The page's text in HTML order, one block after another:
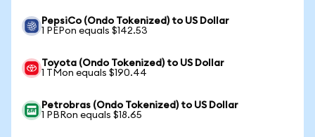
PepsiCo (Ondo Tokenized) to US Dollar
1 PEPon equals $142.53
Toyota (Ondo Tokenized) to US Dollar
1 TMon equals $190.44
Petrobras (Ondo Tokenized) to US Dollar
1 PBRon equals $18.65